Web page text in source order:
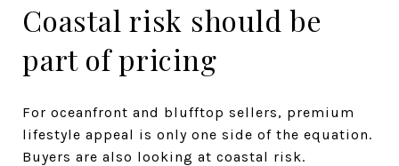
Coastal risk should be
part of pricing
For oceanfront and blufftop sellers, premium
lifestyle appeal is only one side of the equation.
Buyers are also looking at coastal risk.